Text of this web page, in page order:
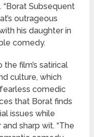
Subsequent
outrageous
his daughter in
comedy.
film’s satirical
culture, which
fearless comedic
that Borat finds
issues while
sharp wit. “The